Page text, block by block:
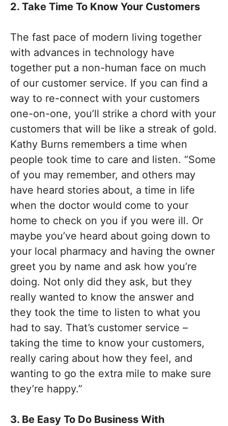
2. Take Time To Know Your Customers
The fast pace of modern living together
with advances in technology have
together put a non-human face on much
of our customer service. If you can find a
way to re-connect with your customers
one-on-one, you’ll strike a chord with your
customers that will be like a streak of gold.
Kathy Burns remembers a time when
people took time to care and listen. “Some
of you may remember, and others may
have heard stories about, a time in life
when the doctor would come to your
home to check on you if you were ill. Or
maybe you’ve heard about going down to
your local pharmacy and having the owner
greet you by name and ask how you’re
doing. Not only did they ask, but they
really wanted to know the answer and
they took the time to listen to what you
had to say. That’s customer service –
taking the time to know your customers,
really caring about how they feel, and
wanting to go the extra mile to make sure
they’re happy.”
3. Be Easy To Do Business With